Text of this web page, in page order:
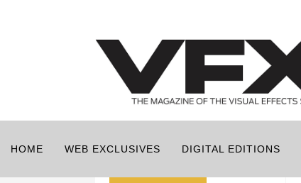
HOME WEB EXCLUSIVES DIGITAL EDITIONS